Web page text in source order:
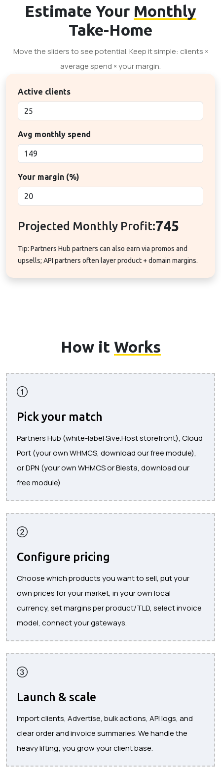
Estimate Your Monthly
Take-Home
Move the sliders to see potential. Keep it simple: clients ×
average spend × your margin.
Active clients
Avg monthly spend
Your margin (%)
Projected Monthly Profit:745
Tip: Partners Hub partners can also earn via promos and
upsells; API partners often layer product + domain margins.
How it Works
Pick your match
Partners Hub (white-label Sive.Host storefront), Cloud
Port (your own WHMCS, download our free module),
or DPN (your own WHMCS or Blesta, download our
free module)
Configure pricing
Choose which products you want to sell, put your
own prices for your market, in your own local
currency, set margins per product/TLD, select invoice
model, connect your gateways.
Launch & scale
Import clients, Advertise, bulk actions, API logs, and
clear order and invoice summaries. We handle the
heavy lifting; you grow your client base.